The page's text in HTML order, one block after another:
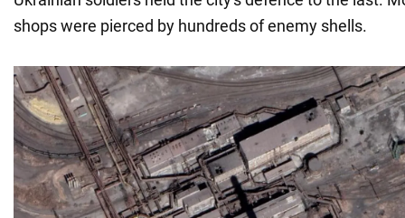
shops were pierced by hundreds of enemy shells.